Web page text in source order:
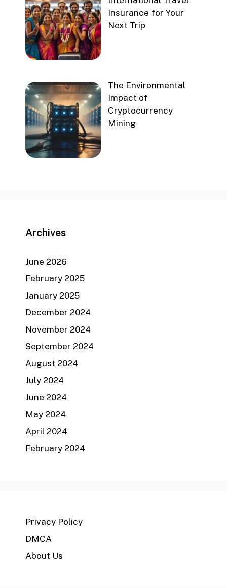
Insurance for Your
Next Trip
The Environmental
Impact of
Cryptocurrency
Mining
Archives
June 2026
February 2025
January 2025
December 2024
November 2024
September 2024
August 2024
July 2024
June 2024
May 2024
April 2024
February 2024
Privacy Policy
DMCA
About Us